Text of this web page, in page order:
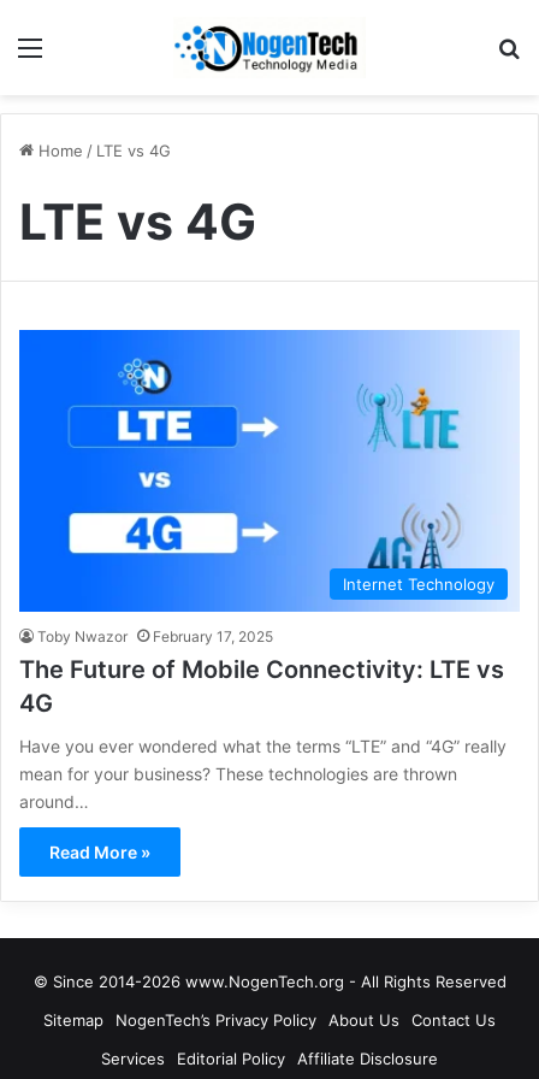
Home / LTE vs 4G
LTE vs 4G
Internet Technology
Toby Nwazor February 17, 2025
The Future of Mobile Connectivity: LTE vs
4G
Have you ever wondered what the terms “LTE” and “4G” really
mean for your business? These technologies are thrown
around…
Read More »
© Since 2014-2026 www.NogenTech.org - All Rights Reserved
Sitemap
NogenTech’s Privacy Policy About Us
Contact Us
Services
Editorial Policy Affiliate Disclosure